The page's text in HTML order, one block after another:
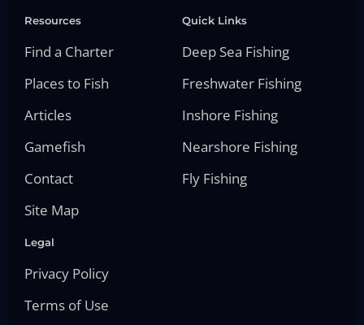
Resources
Find a Charter
Places to Fish
Articles
Gamefish
Contact
Site Map
Quick Links
Deep Sea Fishing
Freshwater Fishing
Inshore Fishing
Nearshore Fishing
Fly Fishing
Legal
Privacy Policy
Terms of Use